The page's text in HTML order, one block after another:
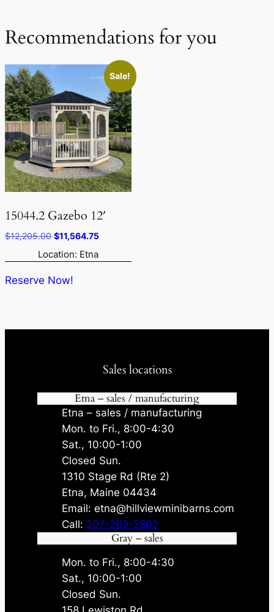
Recommendations for you
Sale!
15044.2 Gazebo 12′
$12,205.00 Original
price
was:
$12,205.00.
$11,564.75Current
is:
Location: Etna
Reserve Now!
Sales locations
Etna – sales / manufacturing
Etna – sales / manufacturing
Mon. to Fri., 8:00-4:30
Sat., 10:00-1:00
Closed Sun.
1310 Stage Rd (Rte 2)
Etna, Maine 04434
Email: etna@hillviewminibarns.com
Call: 207-269-2802
Gray – sales
Mon. to Fri., 8:00-4:30
Sat., 10:00-1:00
Closed Sun.